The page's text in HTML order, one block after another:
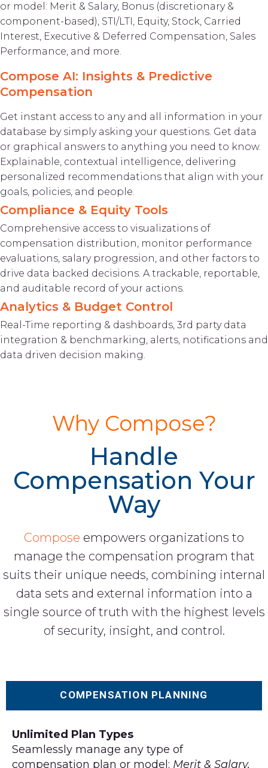
or model: Merit & Salary, Bonus (discretionary &
component-based), STI/LTI, Equity, Stock, Carried
Interest, Executive & Deferred Compensation, Sales
Performance, and more.
Compose AI: Insights & Predictive
Compensation
Get instant access to any and all information in your
database by simply asking your questions. Get data
or graphical answers to anything you need to know.
Explainable, contextual intelligence, delivering
personalized recommendations that align with your
goals, policies, and people.
Compliance & Equity Tools
Comprehensive access to visualizations of
compensation distribution, monitor performance
evaluations, salary progression, and other factors to
drive data backed decisions. A trackable, reportable,
and auditable record of your actions.
Analytics & Budget Control
Real-Time reporting & dashboards, 3rd party data
integration & benchmarking, alerts, notifications and
data driven decision making.
Why Compose?
Handle
Compensation Your
Way
Compose empowers organizations to
manage the compensation program that
suits their unique needs, combining internal
data sets and external information into a
single source of truth with the highest levels
of security, insight, and control.
COMPENSATION PLANNING
Unlimited Plan Types
Seamlessly manage any type of
compensation plan or model: Merit & Salary,